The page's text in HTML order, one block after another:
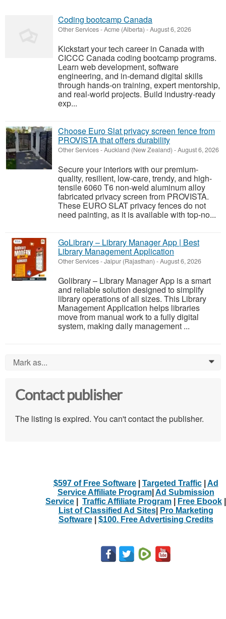
Coding bootcamp Canada
Other Services-Acme (Alberta) -August 6, 2026
Kickstart your tech career in Canada with
CICCC Canada coding bootcamp programs.
Learn web development, software
engineering, and in-demand digital skills
through hands-on training, expert mentorship,
and real-world projects. Build industry-ready
exp...
Choose Euro Slat privacy screen fence from
PROVISTA that offers durability
Other Services-Auckland (New Zealand) -August 6, 2026
Secure your interiors with our premium-
quality, resilient, low-care, trendy, and high-
tensile 6060 T6 non-weld aluminum alloy
fabricated privacy screen from PROVISTA.
These EURO SLAT privacy fences do not
need painting, as it is available with top-no...
GoLibrary – Library Manager App | Best
Library Management Application
Other Services-Jaipur (Rajasthan) -August 6, 2026
Golibrary – Library Manager App is a smart
and reliable solution designed to simplify
library operations of all sizes. This Library
Management Application helps libraries
move from manual work to a fully digital
system, making daily management ...
Mark as... 0
Contact publisher
The listing is expired. You can't contact the publisher.
$597 of Free Software| Targeted Traffic| Ad
Service Affiliate Program| Ad Submission
Service
Traffic Affiliate Program Free Ebook
List of Classified Ad Sites|
Pro Marketing
Software| $100. Free Advertising Credits